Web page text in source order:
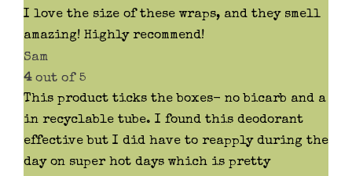
I love the size of these wraps, and they smell
amazing! Highly recommend!
Sam
4out of 5
This product ticks the boxes- no bicarb and a
in recyclable tube. I found this deodorant
effective but I did have to reapply during the
day on super hot days which is pretty